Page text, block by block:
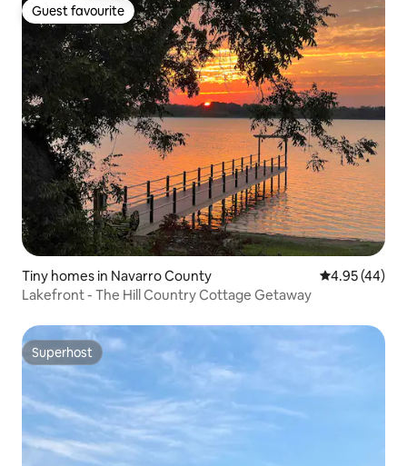
Guest favourite
Guest favourite
Tiny homes in Navarro County 4.95 out of 5
4.95 (44)
Lakefront - The Hill Country Cottage Getaway
Superhost
Superhost